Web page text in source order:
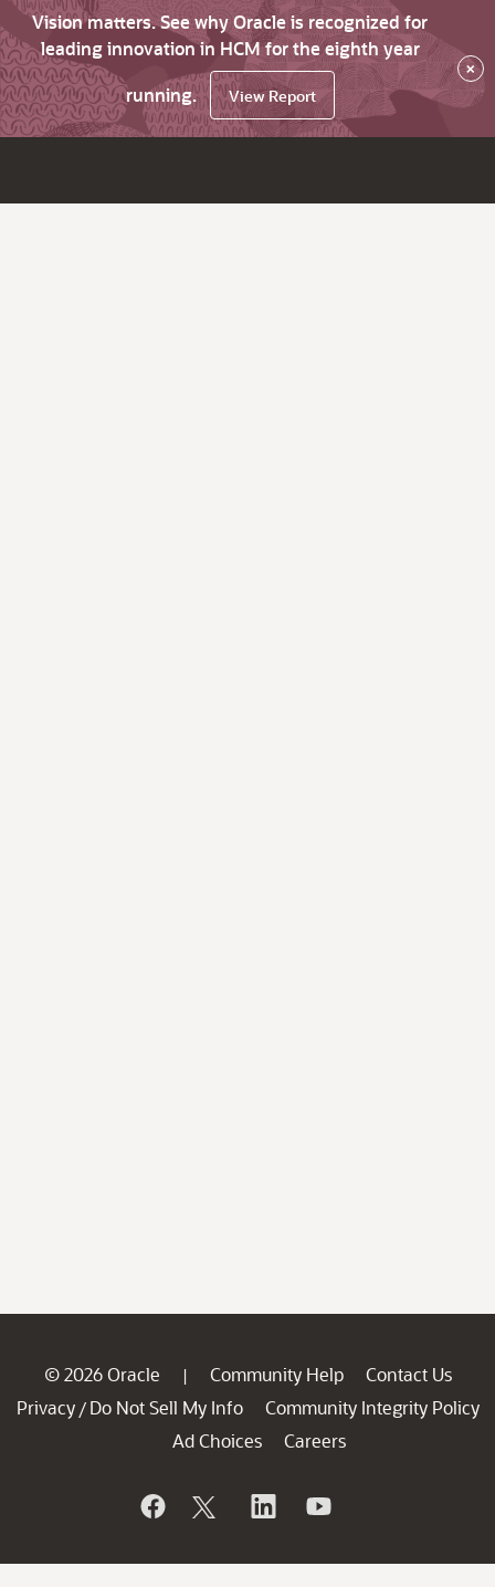
Vision matters. See why Oracle is recognized for
leading innovation in HCM for the eighth year
running.
View Report
×
© 2026 Oracle | Community Help
Contact Us
Privacy / Do Not Sell My Info
Community Integrity Policy
Ad Choices
Careers